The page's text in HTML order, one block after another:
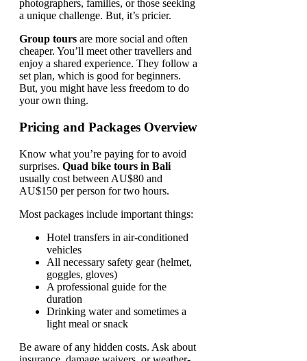
photographers, families, or those seeking
a unique challenge. But, it’s pricier.
Group tours are more social and often
cheaper. You’ll meet other travellers and
enjoy a shared experience. They follow a
set plan, which is good for beginners.
But, you might have less freedom to do
your own thing.
Pricing and Packages Overview
Know what you’re paying for to avoid
surprises. Quad bike tours in Bali
usually cost between AU$80 and
AU$150 per person for two hours.
Most packages include important things:
Hotel transfers in air-conditioned
vehicles
All necessary safety gear (helmet,
goggles, gloves)
A professional guide for the
duration
Drinking water and sometimes a
light meal or snack
Be aware of any hidden costs. Ask about